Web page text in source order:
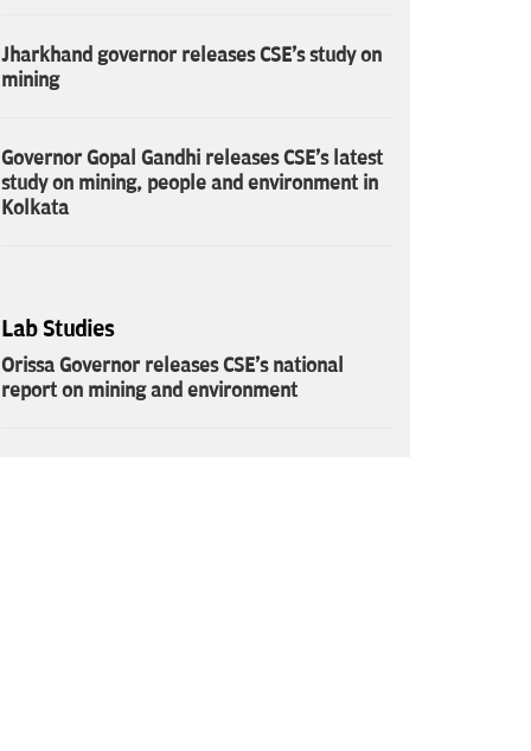
Jharkhand governor releases CSE's study on
mining
Governor Gopal Gandhi releases CSE's latest
study on mining, people and environment in
Kolkata
Lab Studies
Orissa Governor releases CSE's national
report on mining and environment